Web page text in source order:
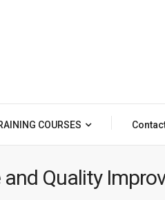
COURSES
and Quality